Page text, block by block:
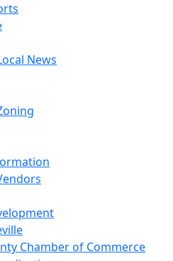
News
Chamber of Commerce